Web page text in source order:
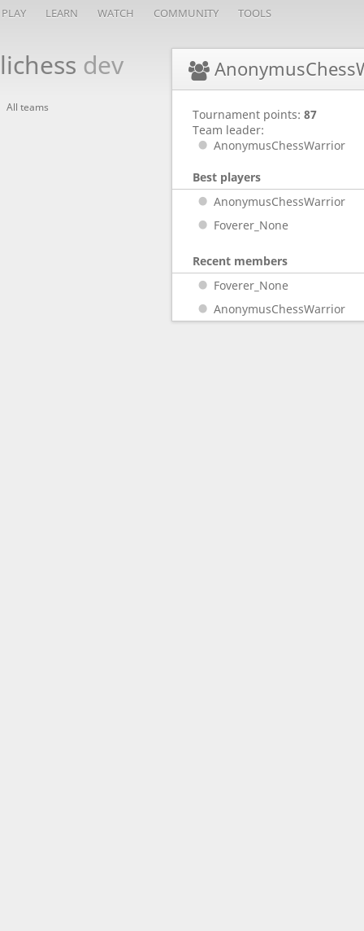
PLAY LEARN WATCH COMMUNITY TOOLS
lichess dev
All teams Tournament points: 87
Team leader:
AnonymusChessWarrior
Best players
AnonymusChessWarrior
Foverer_None
Recent members
Foverer_None
AnonymusChessWarrior